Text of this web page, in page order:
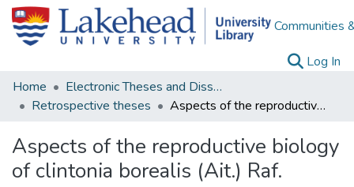
Communities
Log In
Home
Electronic Theses and Dissertations
Retrospective theses
Aspects of the reproductive biology of clintonia borealis (Ait.) Raf.
Aspects of the reproductive biology
of clintonia borealis (Ait.) Raf.